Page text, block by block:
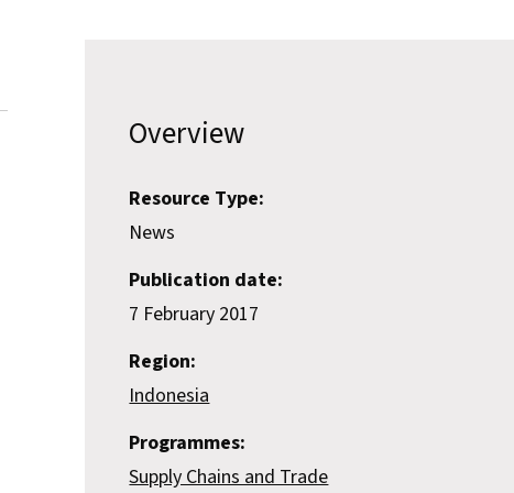
Overview
Resource Type:
News
Publication date:
7 February 2017
Region:
Indonesia
Programmes:
Supply Chains and Trade